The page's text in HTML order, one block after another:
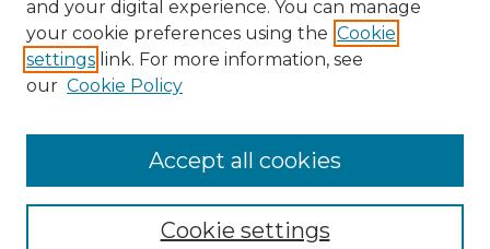
Browse Advisors
Browse recent Advisors
Enter search terms:
and your digital experience. You can manage
your cookie preferences using the Cookie
settings link. For more information, see
our Cookie Policy
Cookie settings
Accept all cookies